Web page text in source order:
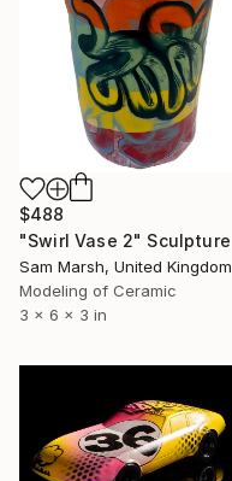
$488
"Swirl Vase 2" Sculpture
Sam Marsh, United Kingdom
Modeling of Ceramic
3 x 6 x 3 in